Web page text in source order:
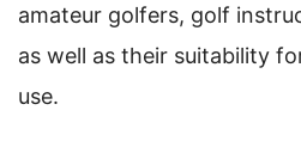
amateur golfers, golf
as well as their suitability
use.